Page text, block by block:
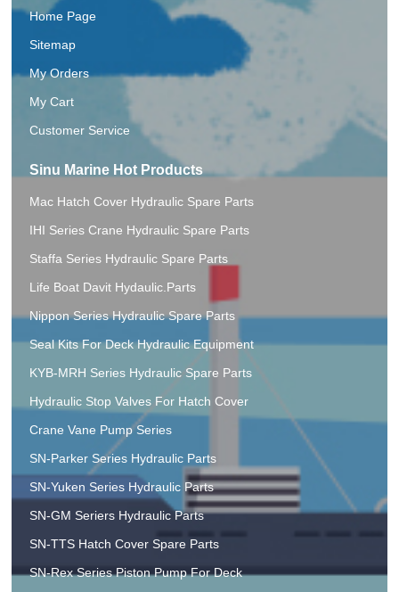
Home Page
Sitemap
My Orders
My Cart
Customer Service
Sinu Marine Hot Products
Mac Hatch Cover Hydraulic Spare Parts
IHI Series Crane Hydraulic Spare Parts
Staffa Series Hydraulic Spare Parts
Life Boat Davit Hydaulic.Parts
Nippon Series Hydraulic Spare Parts
Seal Kits For Deck Hydraulic Equipment
KYB-MRH Series Hydraulic Spare Parts
Hydraulic Stop Valves For Hatch Cover
Crane Vane Pump Series
SN-Parker Series Hydraulic Parts
SN-Yuken Series Hydraulic Parts
SN-GM Seriers Hydraulic Parts
SN-TTS Hatch Cover Spare Parts
SN-Rex Series Piston Pump For Deck